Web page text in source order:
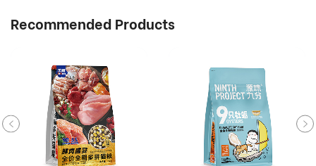
Recommended Products